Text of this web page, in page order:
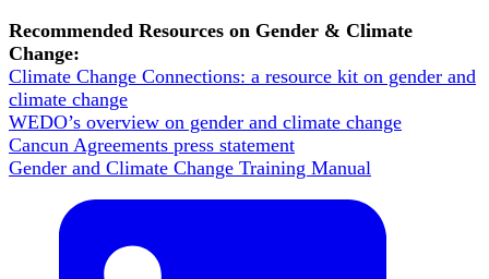
Recommended Resources on Gender & Climate
Change:
Climate Change Connections: a resource kit on gender and
climate change
WEDO’s overview on gender and climate change
Cancun Agreements press statement
Gender and Climate Change Training Manual